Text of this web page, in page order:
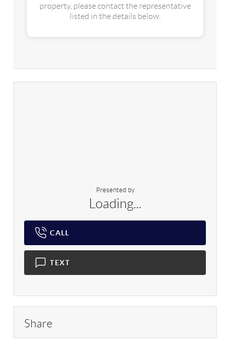
property, please contact the representative
listed in the details below.
Presented by
Loading...
CALL
TEXT
Share